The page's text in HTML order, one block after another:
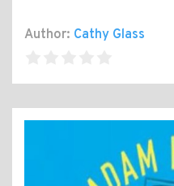
Author: Cathy Glass